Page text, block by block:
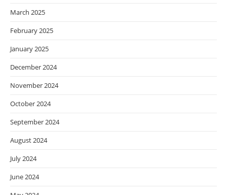
March 2025
February 2025
January 2025
December 2024
November 2024
October 2024
September 2024
August 2024
July 2024
June 2024